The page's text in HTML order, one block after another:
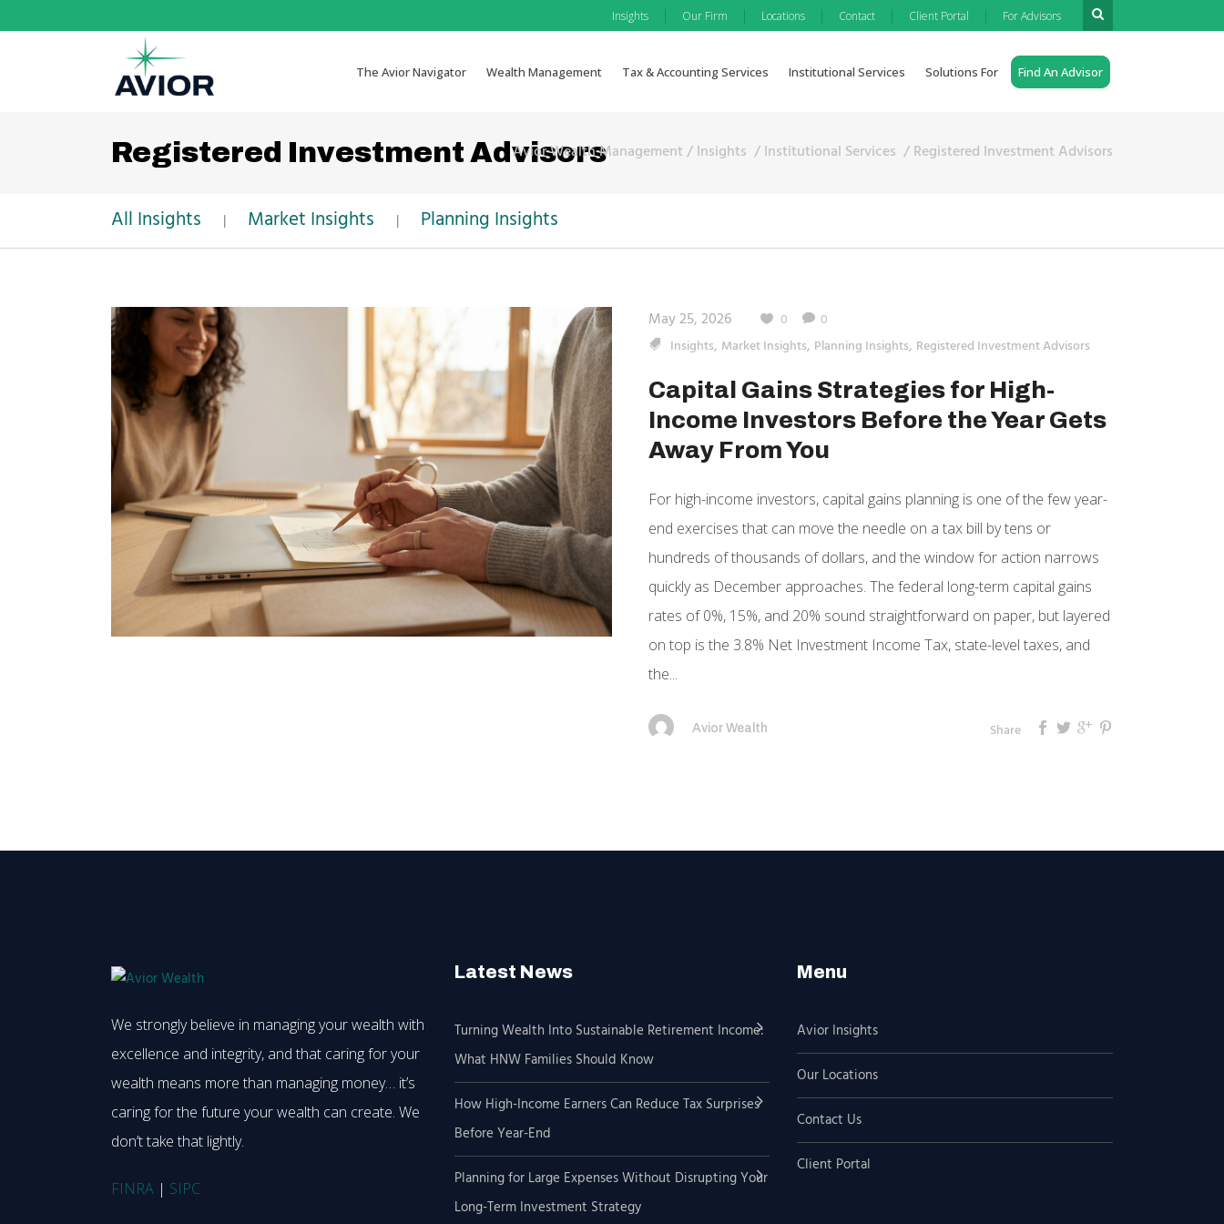
Insights | Our Firm | Locations | Contact | Client Portal | For Advisors
The Avior Navigator Wealth Management Tax & Accounting Services Institutional Services Solutions For Find An Advisor
Registered Investment Advisors
Avior Wealth Management/Insights /Institutional Services /Registered Investment Advisors
All Insights | Market Insights | Planning Insights
May 25, 2026 0
0
Insights, Market Insights, Planning Insights, Registered Investment Advisors
Capital Gains Strategies for High-
Income Investors Before the Year Gets
Away From You
For high-income investors, capital gains planning is one of the few year-
end exercises that can move the needle on a tax bill by tens or
hundreds of thousands of dollars, and the window for action narrows
quickly as December approaches. The federal long-term capital gains
rates of 0%, 15%, and 20% sound straightforward on paper, but layered
on top is the 3.8% Net Investment Income Tax, state-level taxes, and
the...
Avior Wealth Share
We strongly believe in managing your wealth with
excellence and integrity, and that caring for your
wealth means more than managing money… it’s
caring for the future your wealth can create. We
don’t take that lightly.
FINRA | SIPC
Latest News
Turning Wealth Into Sustainable Retirement Income:
What HNW Families Should Know
How High-Income Earners Can Reduce Tax Surprises
Before Year-End
Planning for Large Expenses Without Disrupting Your
Long-Term Investment Strategy
Menu
Avior Insights
Our Locations
Contact Us
Client Portal